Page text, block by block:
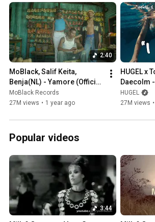
2:40
MoBlack, Salif Keita,
Benja(NL) - Yamore (Official
Music Video) ft. Franc Fala ,
Cesária Evora
MoBlack Records
27M views • 1 year ago
HUGEL x
Daecolm
(Music
HUGEL
27M views •
Popular videos
3:44